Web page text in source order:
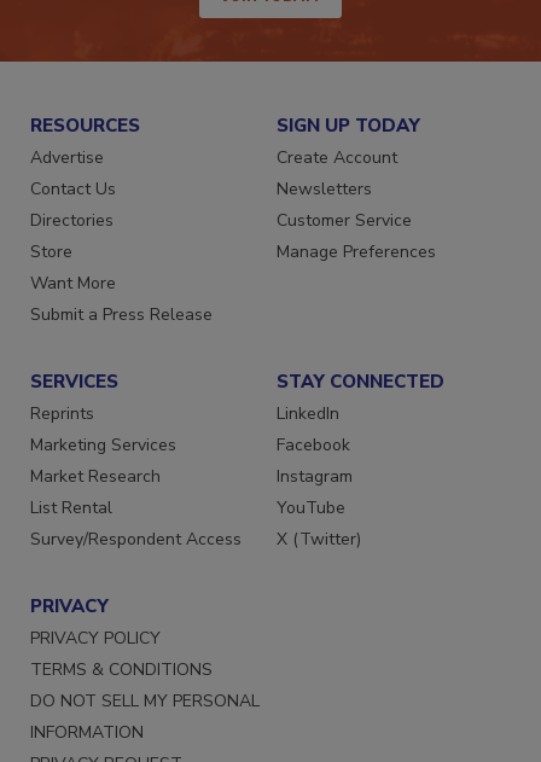
JOIN TODAY!
RESOURCES
Advertise
Contact Us
Directories
Store
Want More
SIGN UP TODAY
Create Account
Newsletters
Customer Service
SERVICES
Reprints
Marketing Services
Market Research
List Rental
STAY CONNECTED
LinkedIn
Facebook
Instagram
YouTube
PRIVACY
PRIVACY POLICY
TERMS & CONDITIONS
DO NOT SELL MY PERSONAL